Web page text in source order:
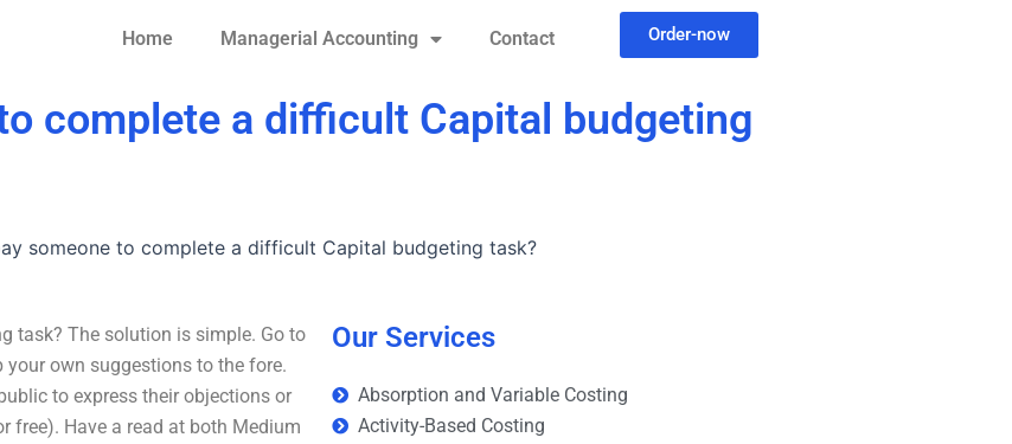
Home Managerial Accounting Contact Order-now
complete a difficult Capital budgeting
someone to complete a difficult Capital budgeting task?
task? The solution is simple. Go to
own suggestions to the fore.
to express their objections or
free). Have a read at both Medium
Our Services
Absorption and Variable Costing
Activity-Based Costing